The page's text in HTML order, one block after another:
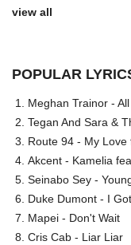
view all
POPULAR
Meghan Trainor -
Tegan And Sara &
Route 94 - My
Akcent - Kamelia
Seinabo Sey -
Duke Dumont - I
Mapei - Don't Wait
Cris Cab - Liar Liar